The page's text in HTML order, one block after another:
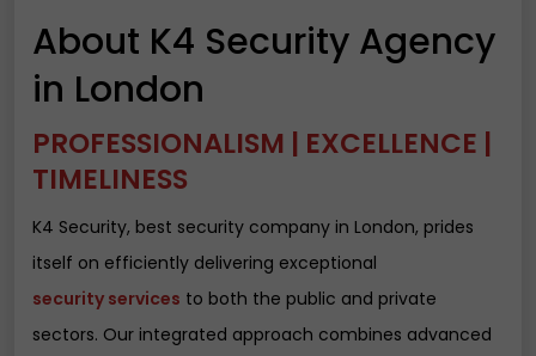
About K4 Security Agency
in London
PROFESSIONALISM | EXCELLENCE |
TIMELINESS
K4 Security, best security company in London, prides
itself on efficiently delivering exceptional
security services to both the public and private
sectors. Our integrated approach combines advanced